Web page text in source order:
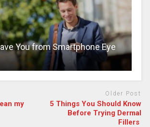
You from Smartphone Eye
my
Older Post
5 Things You Should Know
Before Trying Dermal
Fillers